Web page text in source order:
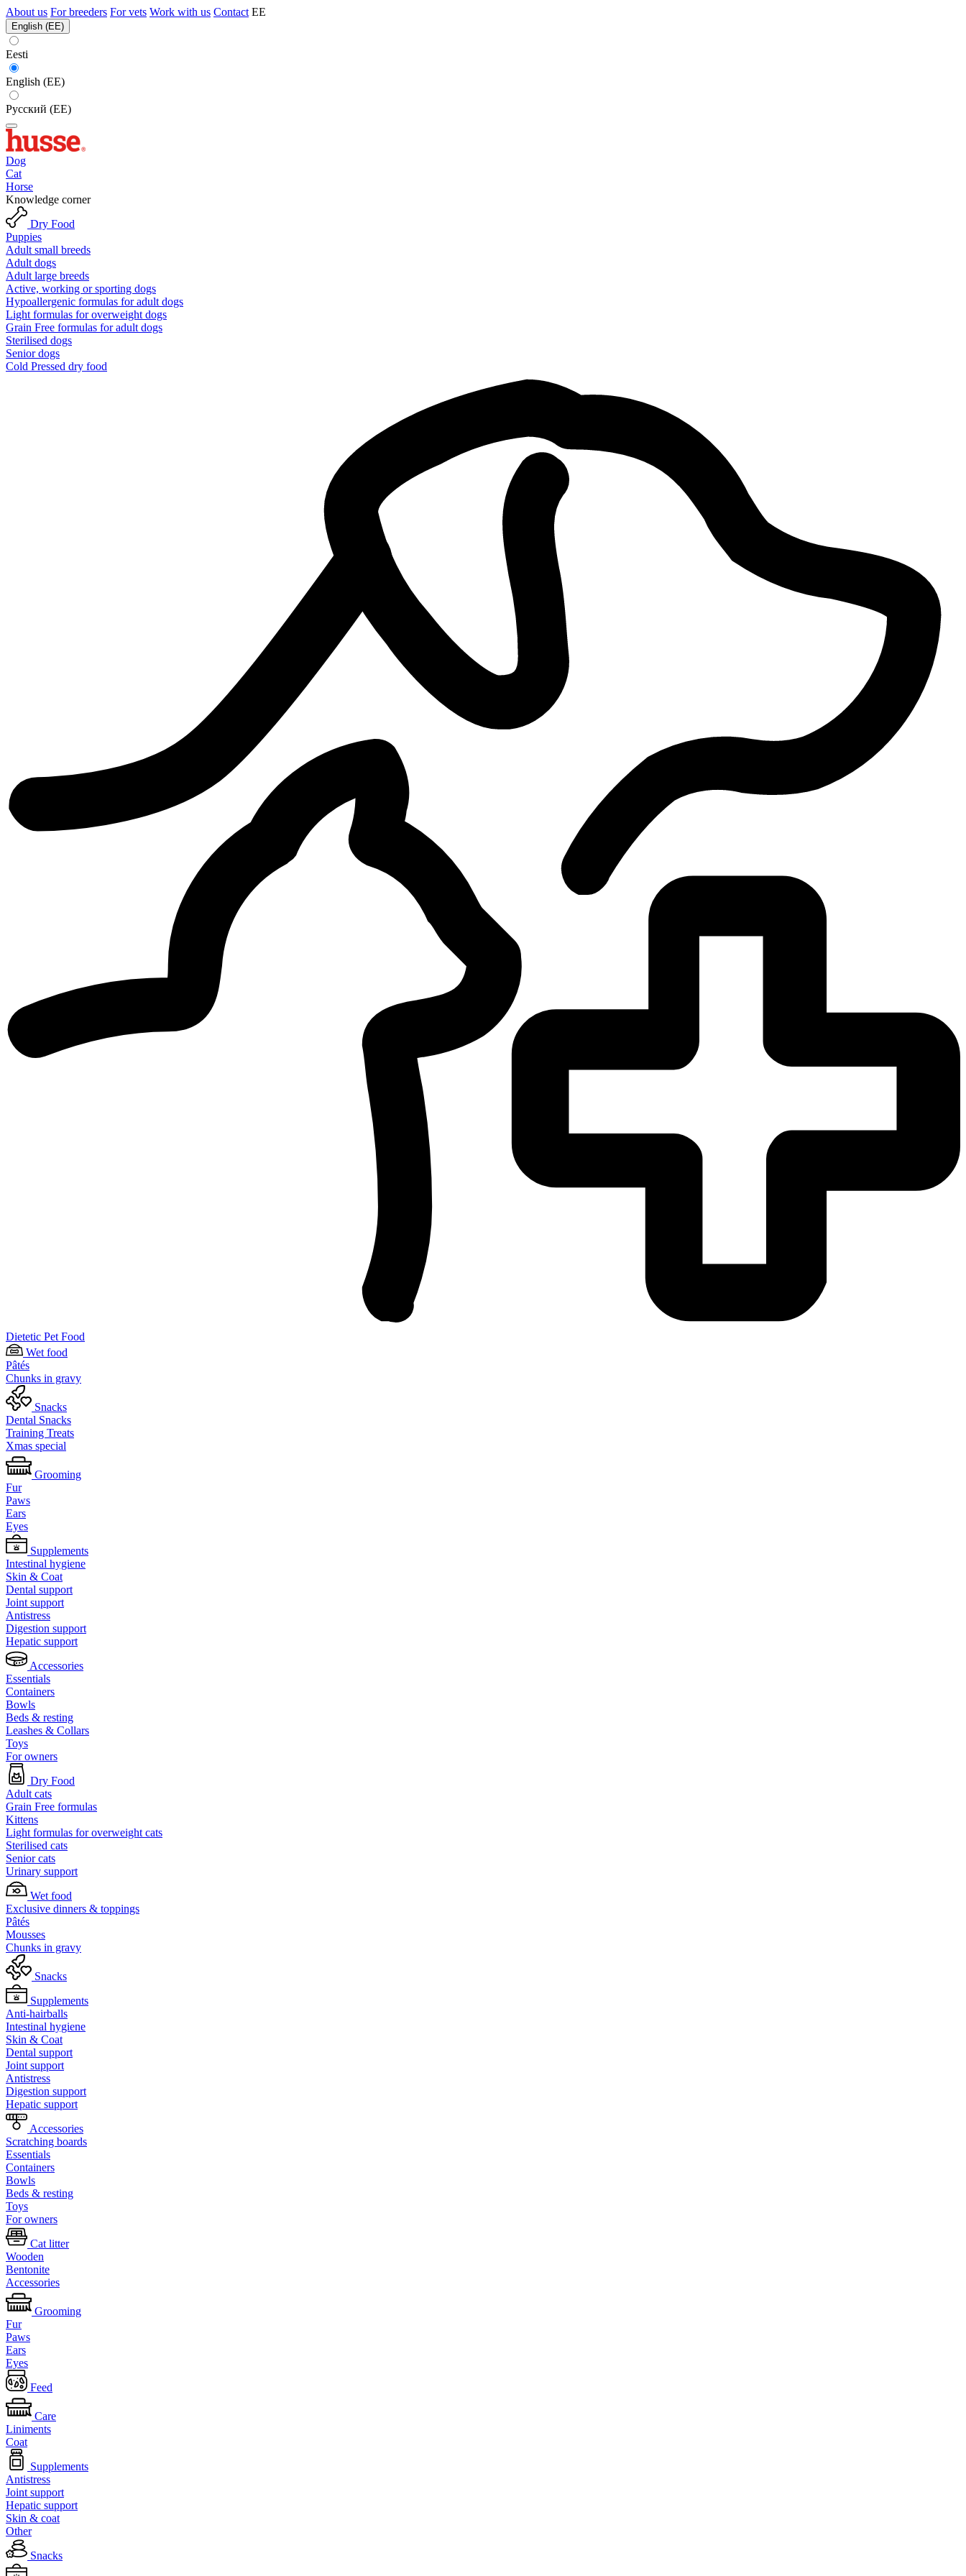
About us For breeders For vets Work with us Contact EE
English (EE)
Eesti
English (EE)
Русский (EE)
Dog
Cat
Horse
Knowledge corner
Dry Food
Puppies
Adult small breeds
Adult dogs
Adult large breeds
Active, working or sporting dogs
Hypoallergenic formulas for adult dogs
Light formulas for overweight dogs
Grain Free formulas for adult dogs
Sterilised dogs
Senior dogs
Cold Pressed dry food
Dietetic Pet Food
Wet food
Pâtés
Chunks in gravy
Snacks
Dental Snacks
Training Treats
Xmas special
Grooming
Fur
Paws
Ears
Eyes
Supplements
Intestinal hygiene
Skin & Coat
Dental support
Joint support
Antistress
Digestion support
Hepatic support
Accessories
Essentials
Containers
Bowls
Beds & resting
Leashes & Collars
Toys
For owners
Dry Food
Adult cats
Grain Free formulas
Kittens
Light formulas for overweight cats
Sterilised cats
Senior cats
Urinary support
Wet food
Exclusive dinners & toppings
Pâtés
Mousses
Chunks in gravy
Snacks
Supplements
Anti-hairballs
Intestinal hygiene
Skin & Coat
Dental support
Joint support
Antistress
Digestion support
Hepatic support
Accessories
Scratching boards
Essentials
Containers
Bowls
Beds & resting
Toys
For owners
Cat litter
Wooden
Bentonite
Accessories
Grooming
Fur
Paws
Ears
Eyes
Feed
Care
Liniments
Coat
Supplements
Antistress
Joint support
Hepatic support
Skin & coat
Other
Snacks